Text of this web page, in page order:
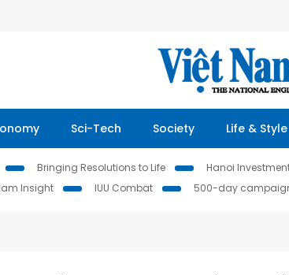
Sci-Tech Society Life & Style
Bringing Resolutions to Life Hanoi
Insight IUU Combat 500-day